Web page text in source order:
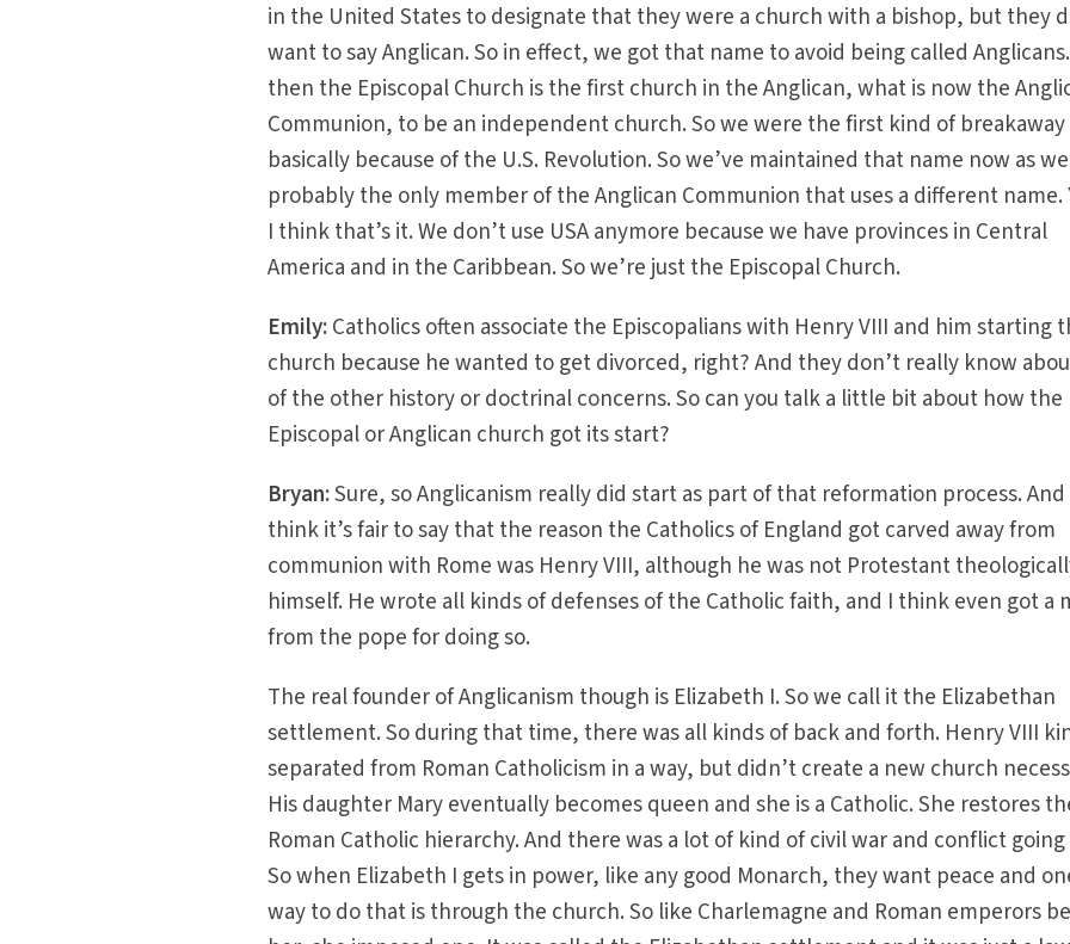
in the United States to designate that they were a church with a bishop, but they
want to say Anglican. So in effect, we got that name to avoid being called
then the Episcopal Church is the first church in the Anglican, what is now the
Communion, to be an independent church. So we were the first kind of breakaway
basically because of the U.S. Revolution. So we’ve maintained that name now as
probably the only member of the Anglican Communion that uses a different name.
I think that’s it. We don’t use USA anymore because we have provinces in Central
America and in the Caribbean. So we’re just the Episcopal Church.
Emily:Catholics often associate the Episcopalians with Henry VIII and him starting
church because he wanted to get divorced, right? And they don’t really know
of the other history or doctrinal concerns. So can you talk a little bit about how the
Episcopal or Anglican church got its start?
Bryan:Sure, so Anglicanism really did start as part of that reformation process. And
think it’s fair to say that the reason the Catholics of England got carved away from
communion with Rome was Henry VIII, although he was not Protestant
himself. He wrote all kinds of defenses of the Catholic faith, and I think even got a
from the pope for doing so.
The real founder of Anglicanism though is Elizabeth I. So we call it the Elizabethan
settlement. So during that time, there was all kinds of back and forth. Henry VIII
separated from Roman Catholicism in a way, but didn’t create a new church
His daughter Mary eventually becomes queen and she is a Catholic. She restores
Roman Catholic hierarchy. And there was a lot of kind of civil war and conflict
So when Elizabeth I gets in power, like any good Monarch, they want peace and
way to do that is through the church. So like Charlemagne and Roman emperors